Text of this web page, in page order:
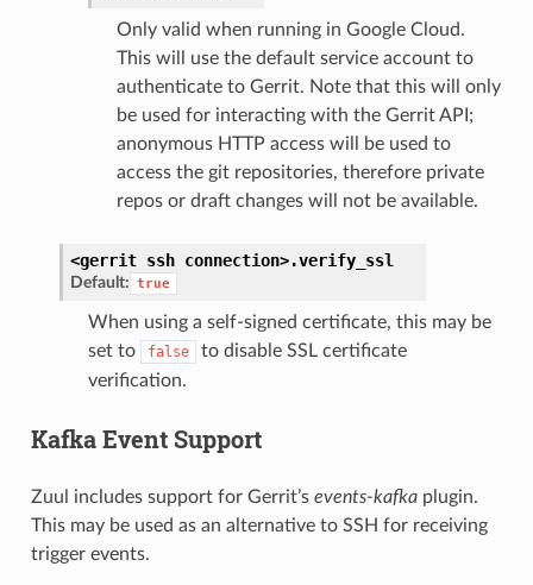
Only valid when running in Google Cloud.
This will use the default service account to
authenticate to Gerrit. Note that this will only
be used for interacting with the Gerrit API;
anonymous HTTP access will be used to
access the git repositories, therefore private
repos or draft changes will not be available.
<gerrit ssh connection>.verify_ssl
Default: true
When using a self-signed certificate, this may be
set to
false
to disable SSL certificate
verification.
Kafka Event Support
Zuul includes support for Gerrit’s events-kafkaplugin.
This may be used as an alternative to SSH for receiving
trigger events.